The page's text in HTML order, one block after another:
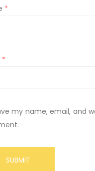
*
*
my name, email, and